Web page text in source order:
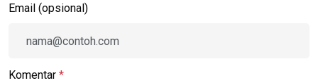
Email (opsional)
Komentar *